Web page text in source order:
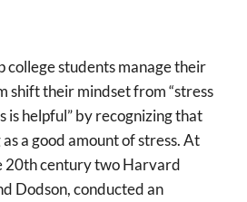
college students manage their
shift their mindset from “stress
is helpful” by recognizing that
a good amount of stress. At
20th century two Harvard
Dodson, conducted an